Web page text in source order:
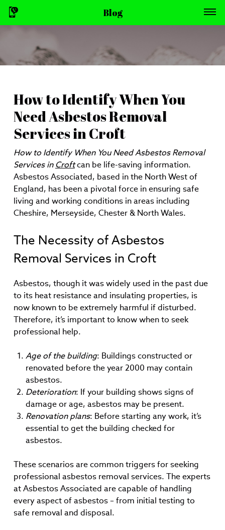
Blog
How to Identify When You
Need Asbestos Removal
Services in Croft
How to Identify When You Need Asbestos Removal
Services in Croftcan be life-saving information.
Asbestos Associated, based in the North West of
England, has been a pivotal force in ensuring safe
living and working conditions in areas including
Cheshire, Merseyside, Chester & North Wales.
The Necessity of Asbestos
Removal Services in Croft
Asbestos, though it was widely used in the past due
to its heat resistance and insulating properties, is
now known to be extremely harmful if disturbed.
Therefore, it’s important to know when to seek
professional help.
Age of the building: Buildings constructed or
renovated before the year 2000 may contain
asbestos.
Deterioration: If your building shows signs of
damage or age, asbestos may be present.
Renovation plans: Before starting any work, it’s
essential to get the building checked for
asbestos.
These scenarios are common triggers for seeking
professional asbestos removal services. The experts
at Asbestos Associated are capable of handling
every aspect of asbestos – from initial testing to
safe removal and disposal.